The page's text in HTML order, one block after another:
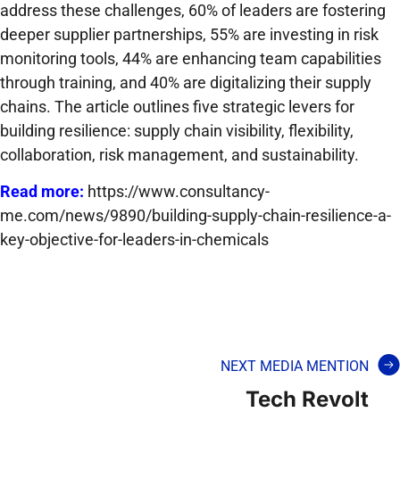
address these challenges, 60% of leaders are fostering
deeper supplier partnerships, 55% are investing in risk
monitoring tools, 44% are enhancing team capabilities
through training, and 40% are digitalizing their supply
chains. The article outlines five strategic levers for
building resilience: supply chain visibility, flexibility,
collaboration, risk management, and sustainability.
Read more: https://www.consultancy-
me.com/news/9890/building-supply-chain-resilience-a-
key-objective-for-leaders-in-chemicals
NEXT MEDIA MENTION
Tech Revolt